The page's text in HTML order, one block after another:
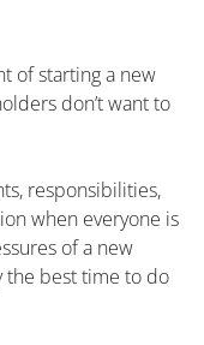
of starting a new
don’t want to
responsibilities,
when everyone is
of a new
the best time to do